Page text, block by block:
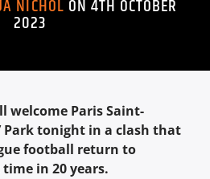
NICHOL ON 4TH OCTOBER
2023
welcome Paris Saint-
Park tonight in a clash that
football return to
in 20 years.